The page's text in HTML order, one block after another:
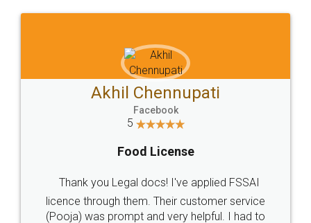
Sitemap Shipping Policy Terms & Conditions